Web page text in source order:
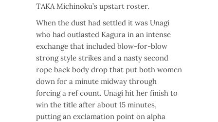
TAKA Michinoku’s upstart roster.
When the dust had settled it was Unagi
who had outlasted Kagura in an intense
exchange that included blow-for-blow
strong style strikes and a nasty second
rope back body drop that put both women
down for a minute midway through
forcing a ref count. Unagi hit her finish to
win the title after about 15 minutes,
putting an exclamation point on alpha